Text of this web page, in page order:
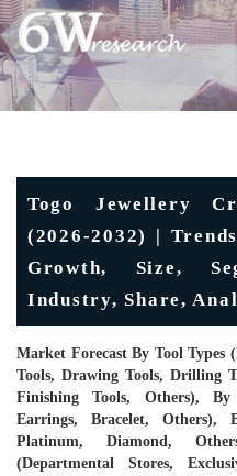
Togo Jewellery
(2026-2032) |
Growth, Size,
Industry, Share,
Market Forecast By Tool Types
Tools, Drawing Tools, Drilling
Finishing Tools, Others),
Earrings, Bracelet,
Platinum, Diamond,
(Departmental Stores,